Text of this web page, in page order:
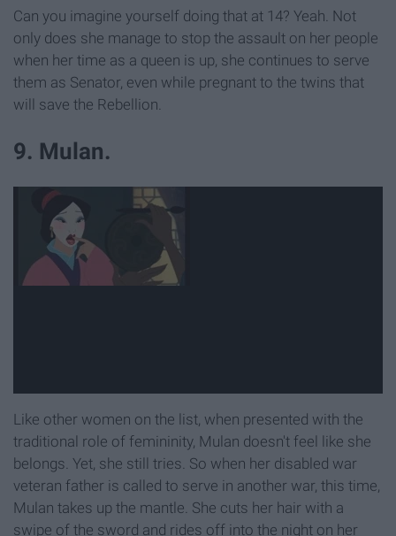
Can you imagine yourself doing that at 14? Yeah. Not
only does she manage to stop the assault on her people
when her time as a queen is up, she continues to serve
them as Senator, even while pregnant to the twins that
will save the Rebellion.
9. Mulan.
Like other women on the list, when presented with the
traditional role of femininity, Mulan doesn't feel like she
belongs. Yet, she still tries. So when her disabled war
veteran father is called to serve in another war, this time,
Mulan takes up the mantle. She cuts her hair with a
swipe of the sword and rides off into the night on her